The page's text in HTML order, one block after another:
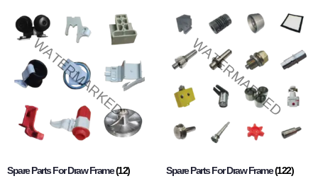
Spare Parts For Draw Frame(12) Spare Parts For Draw Frame(122)